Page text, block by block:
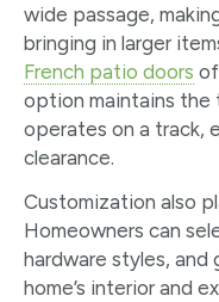
wide passage,
bringing in larger
French patio doors
option maintains the
operates on a track,
clearance.
Customization also
Homeowners can
hardware styles,
home’s interior and